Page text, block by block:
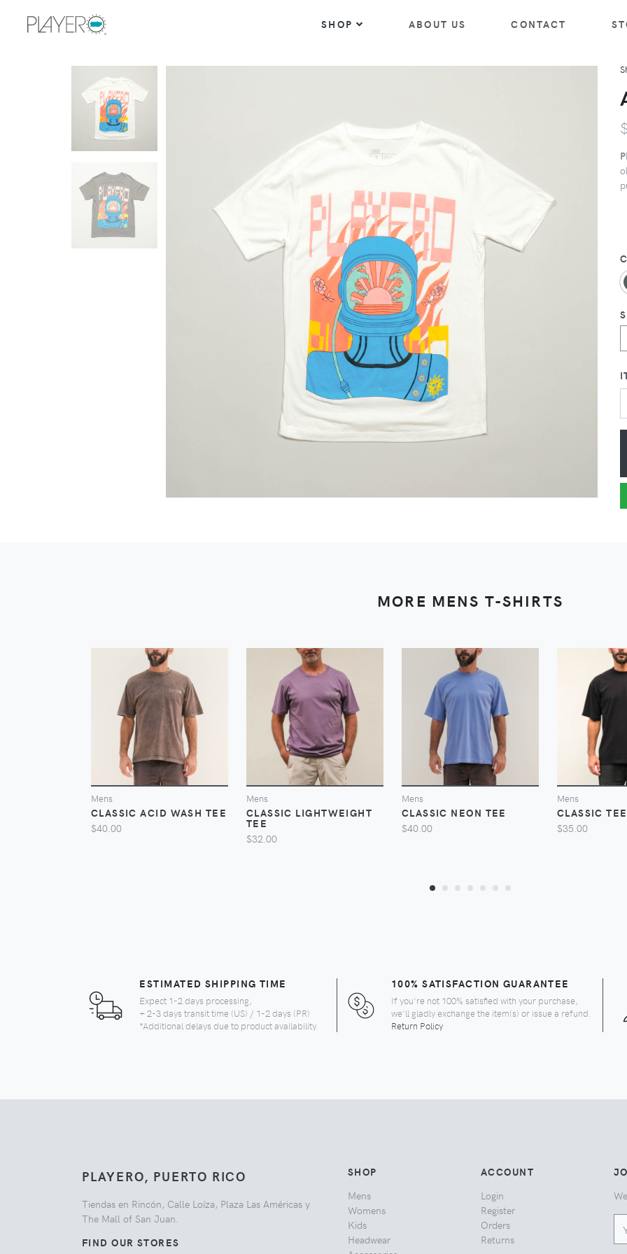
SHOP ABOUT US CONTACT
MORE MENS T-SHIRTS
VIEW
Mens
CLASSIC ACID WASH TEE
$40.00
VIEW
Mens
CLASSIC LIGHTWEIGHT
TEE
$32.00
VIEW
Mens
CLASSIC NEON TEE
$40.00
Mens
CLASSIC TEE
$35.00
ESTIMATED SHIPPING TIME
Expect 1-2 days processing,
+ 2-3 days transit time (US) / 1-2 days (PR)
*Additional delays due to product availability.
100% SATISFACTION GUARANTEE
If you're not 100% satisfied with your purchase,
we'll gladly exchange the item(s) or issue a refund.
Return Policy
PLAYERO, PUERTO RICO
Tiendas en Rincón, Calle Loíza, Plaza Las Américas y
The Mall of San Juan.
FIND OUR STORES
SHOP
Mens
Womens
Kids
Headwear
ACCOUNT
Login
Register
Orders
Returns